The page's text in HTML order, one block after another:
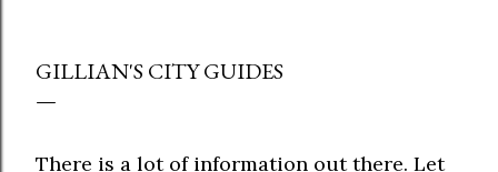
GILLIAN'S CITY GUIDES
There is a lot of information out there. Let